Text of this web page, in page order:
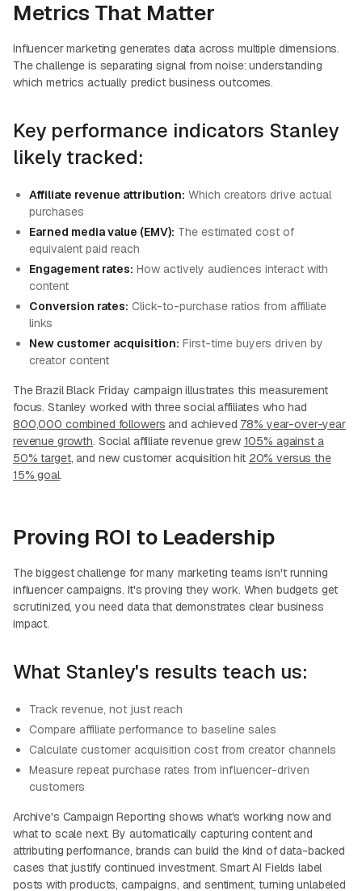
Metrics That Matter
Influencer marketing generates data across multiple dimensions.
The challenge is separating signal from noise: understanding
which metrics actually predict business outcomes.
Key performance indicators Stanley
likely tracked:
Affiliate revenue attribution: Which creators drive actual
purchases
Earned media value (EMV): The estimated cost of
equivalent paid reach
Engagement rates: How actively audiences interact with
content
Conversion rates: Click-to-purchase ratios from affiliate
links
New customer acquisition: First-time buyers driven by
creator content
The Brazil Black Friday campaign illustrates this measurement
focus. Stanley worked with three social affiliates who had
800,000 combined followers and achieved 78% year-over-year
revenue growth. Social affiliate revenue grew 105% against a
50% target, and new customer acquisition hit 20% versus the
15% goal.
Proving ROI to Leadership
The biggest challenge for many marketing teams isn't running
influencer campaigns. It's proving they work. When budgets get
scrutinized, you need data that demonstrates clear business
impact.
What Stanley's results teach us:
Track revenue, not just reach
Compare affiliate performance to baseline sales
Calculate customer acquisition cost from creator channels
Measure repeat purchase rates from influencer-driven
customers
Archive's Campaign Reporting shows what's working now and
what to scale next. By automatically capturing content and
attributing performance, brands can build the kind of data-backed
cases that justify continued investment. Smart AI Fields label
posts with products, campaigns, and sentiment, turning unlabeled